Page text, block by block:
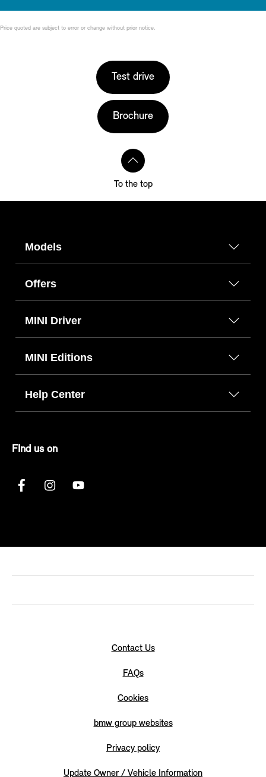
Price quoted are subject to error or change without prior notice.
Test drive
Brochure
To the top
Models
Offers
MINI Driver
MINI Editions
Help Center
FInd us on
Contact Us
FAQs
Cookies
bmw group websites
Privacy policy
Update Owner / Vehicle Information